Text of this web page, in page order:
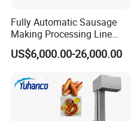
Fully Automatic Sausage
Making Processing Line
Machine for Meat
Production Fresh Pork
US$6,000.00-26,000.00